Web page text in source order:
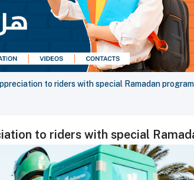
to riders with special Ramadan
to riders with special